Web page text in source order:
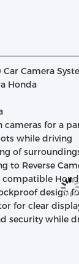
Camera
Honda
cameras for a
while driving
of
to Reverse
compatible
design
for clear
security while